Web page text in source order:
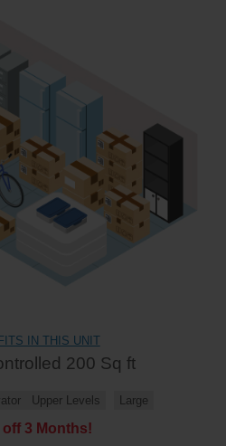
IN THIS UNIT
200 Sq ft
Upper Levels Large
off 3 Months!